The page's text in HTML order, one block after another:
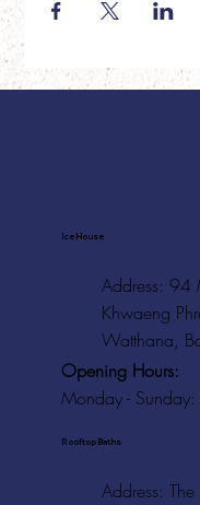
Ice House
Address: 94
Khwaeng
Watthana,
Opening Hours:
Monday -
Rooftop Baths
Address: